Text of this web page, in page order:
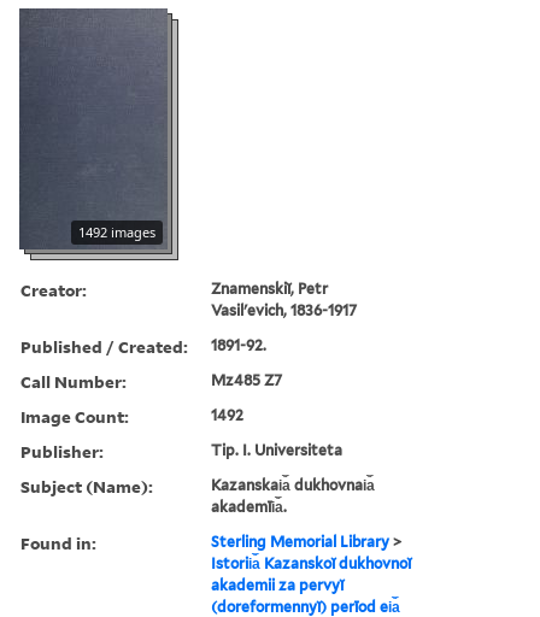
1492 images
Creator:
Znamenskiĭ, Petr
Vasilʹevich, 1836-1917
Published / Created: 1891-92.
Call Number: Mz485 Z7
Image Count: 1492
Publisher: Tip. I. Universiteta
Subject (Name):
Kazanskai︠a︡ dukhovnai︠a︡
akademīi︠a︡.
Found in: Sterling Memorial Library >
Istorii︠a︡ Kazanskoĭ dukhovnoĭ
akademii za pervyĭ
(doreformennyĭ) perīod ei︠a︡